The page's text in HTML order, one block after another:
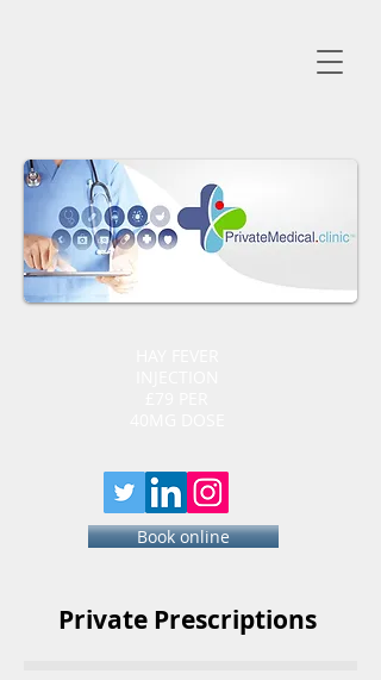
Book online
Private Prescriptions